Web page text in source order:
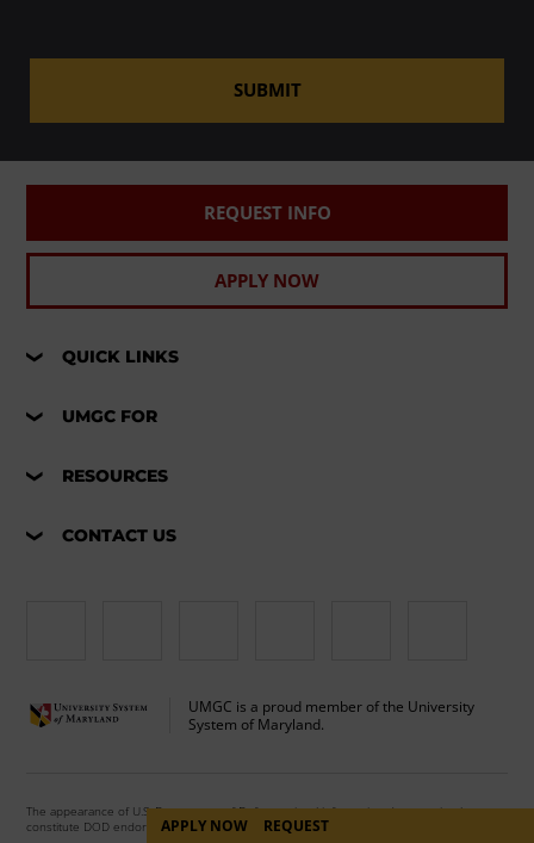
SUBMIT
REQUEST INFO
APPLY NOW
QUICK LINKS
UMGC FOR
RESOURCES
CONTACT US
UMGC is a proud member of the University
System of Maryland.
The appearance of U.S. Department of Defense visual information does not imply or
constitute DOD endorsement.APPLY NOW REQUEST